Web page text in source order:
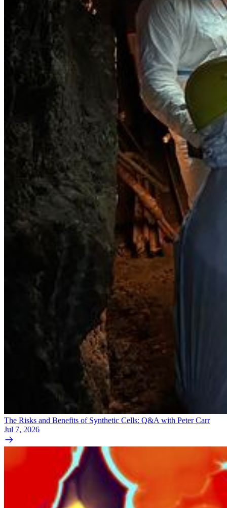
The Risks and Benefits of Synthetic Cells: Q&A with Peter Carr
Jul 7, 2026